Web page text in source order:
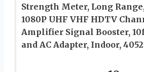
Strength Meter, Long
1080P UHF VHF HDTV
Amplifier Signal Booster,
and AC Adapter, Indoor,